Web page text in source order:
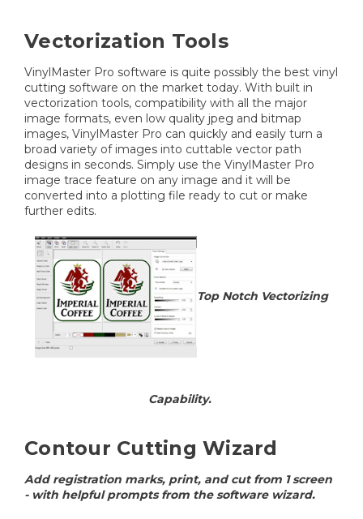
Vectorization Tools
VinylMaster Pro software is quite possibly the best vinyl
cutting software on the market today. With built in
vectorization tools, compatibility with all the major
image formats, even low quality jpeg and bitmap
images, VinylMaster Pro can quickly and easily turn a
broad variety of images into cuttable vector path
designs in seconds. Simply use the VinylMaster Pro
image trace feature on any image and it will be
converted into a plotting file ready to cut or make
further edits.
Top Notch Vectorizing
Capability.
Contour Cutting Wizard
Add registration marks, print, and cut from 1 screen
- with helpful prompts from the software wizard.